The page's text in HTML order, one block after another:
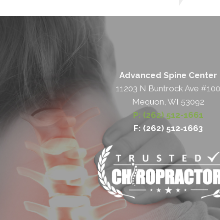
Advanced Spine Center
11203 N Buntrock Ave #100
Mequon, WI 53092
P: (262) 512-1661
F: (262) 512‐1663